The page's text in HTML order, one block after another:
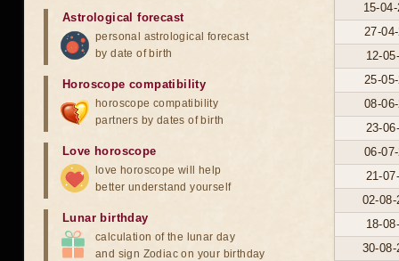
15-
27-
12-
25-
08-
23-
06-
21-
02-
18-
30-
Astrological forecast
personal astrological forecast
by date of birth
Horoscope compatibility
horoscope compatibility
partners by dates of birth
Love horoscope
love horoscope will help
better understand yourself
Lunar birthday
calculation of the lunar day
and sign Zodiac on your birthday